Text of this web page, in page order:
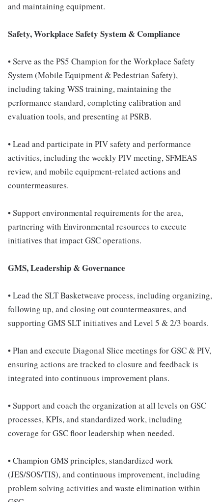
and maintaining equipment.
Safety, Workplace Safety System & Compliance
• Serve as the PS5 Champion for the Workplace Safety
System (Mobile Equipment & Pedestrian Safety),
including taking WSS training, maintaining the
performance standard, completing calibration and
evaluation tools, and presenting at PSRB.
• Lead and participate in PIV safety and performance
activities, including the weekly PIV meeting, SFMEAS
review, and mobile equipment-related actions and
countermeasures.
• Support environmental requirements for the area,
partnering with Environmental resources to execute
initiatives that impact GSC operations.
GMS, Leadership & Governance
• Lead the SLT Basketweave process, including organizing,
following up, and closing out countermeasures, and
supporting GMS SLT initiatives and Level 5 & 2/3 boards.
• Plan and execute Diagonal Slice meetings for GSC & PIV,
ensuring actions are tracked to closure and feedback is
integrated into continuous improvement plans.
• Support and coach the organization at all levels on GSC
processes, KPIs, and standardized work, including
coverage for GSC floor leadership when needed.
• Champion GMS principles, standardized work
(JES/SOS/TIS), and continuous improvement, including
problem solving activities and waste elimination within